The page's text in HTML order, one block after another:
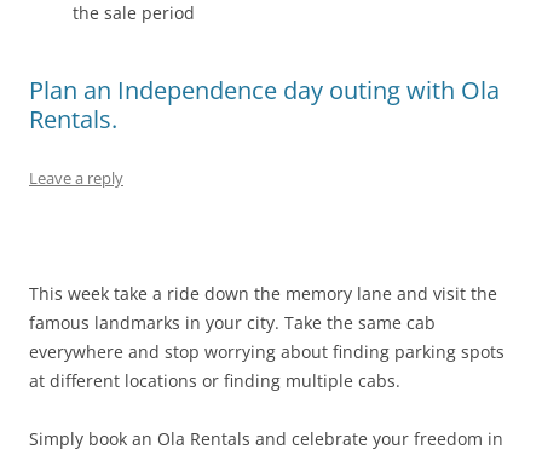
the sale period
Plan an Independence day outing with Ola
Rentals.
Leave a reply
This week take a ride down the memory lane and visit the
famous landmarks in your city. Take the same cab
everywhere and stop worrying about finding parking spots
at different locations or finding multiple cabs.
Simply book an Ola Rentals and celebrate your freedom in